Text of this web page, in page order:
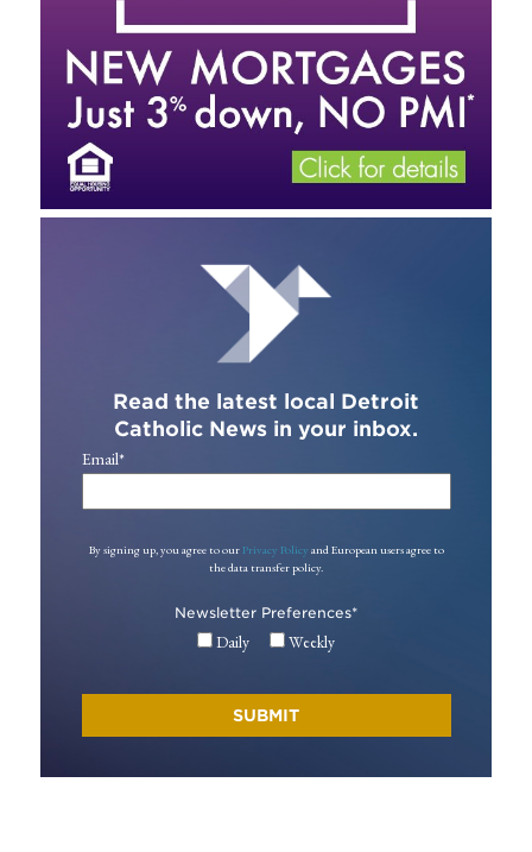
Read the latest local Detroit
Catholic News in your inbox.
Email*
By signing up, you agree to our Privacy Policy and European users agree to
the data transfer policy.
Newsletter Preferences*
Daily Weekly